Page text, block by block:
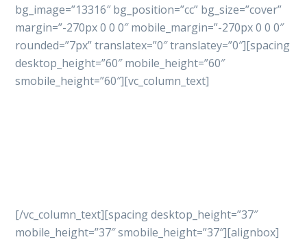
bg_image=”13316″ bg_position=”cc” bg_size=”cover”
margin=”-270px 0 0 0″ mobile_margin=”-270px 0 0 0″
rounded=”7px” translatex=”0″ translatey=”0″][spacing
desktop_height=”60″ mobile_height=”60″
smobile_height=”60″][vc_column_text]
[/vc_column_text][spacing desktop_height=”37″
mobile_height=”37″ smobile_height=”37″][alignbox]